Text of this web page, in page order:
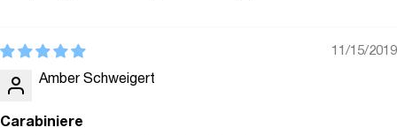
11/15/2019
Amber Schweigert
Carabiniere